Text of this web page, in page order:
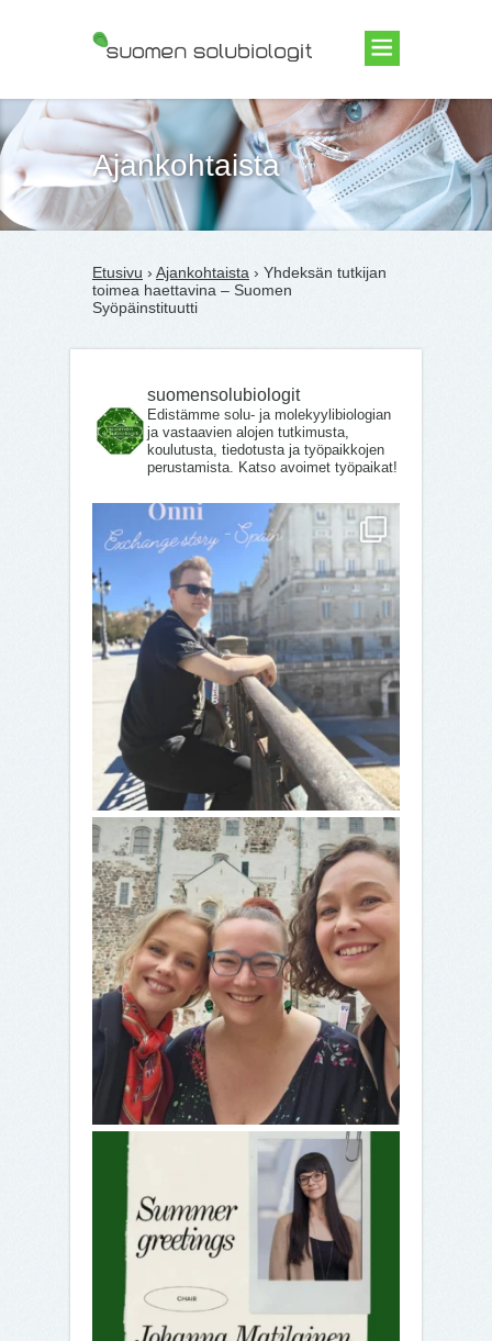
Suomen Solubiologit ry
Ajankohtaista
Etusivu › Ajankohtaista › Yhdeksän tutkijan
toimea haettavina – Suomen
Syöpäinstituutti
suomensolubiologit
Edistämme solu- ja molekyylibiologian
ja vastaavien alojen tutkimusta,
koulutusta, tiedotusta ja työpaikkojen
perustamista. Katso avoimet työpaikat!